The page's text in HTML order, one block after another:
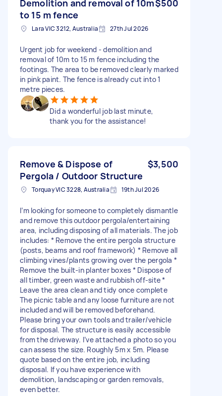
Demolition and removal of 10m
to 15 m fence
$500
Lara VIC 3212, Australia 27th Jul 2026
Urgent job for weekend - demolition and
removal of 10m to 15 m fence including the
footings. The area to be removed clearly marked
in pink paint. The fence is already cut into 1
metre pieces.
Did a wonderful job last minute,
thank you for the assistance!
Remove & Dispose of
Pergola / Outdoor Structure
$3,500
Torquay VIC 3228, Australia 19th Jul 2026
I’m looking for someone to completely dismantle
and remove this outdoor pergola/entertaining
area, including disposing of all materials. The job
includes: * Remove the entire pergola structure
(posts, beams and roof framework) * Remove all
climbing vines/plants growing over the pergola *
Remove the built-in planter boxes * Dispose of
all timber, green waste and rubbish off-site *
Leave the area clean and tidy once complete
The picnic table and any loose furniture are not
included and will be removed beforehand.
Please bring your own tools and trailer/vehicle
for disposal. The structure is easily accessible
from the driveway. I’ve attached a photo so you
can assess the size. Roughly 5m x 5m. Please
quote based on the entire job, including
disposal. If you have experience with
demolition, landscaping or garden removals,
even better.